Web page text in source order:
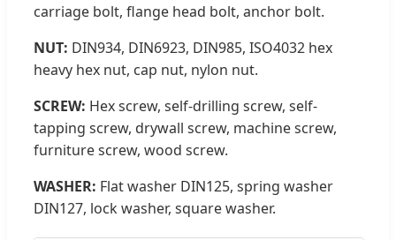
carriage bolt, flange head bolt, anchor bolt.
NUT: DIN934, DIN6923, DIN985, ISO4032 hex
heavy hex nut, cap nut, nylon nut.
SCREW: Hex screw, self-drilling screw, self-
tapping screw, drywall screw, machine screw,
furniture screw, wood screw.
WASHER: Flat washer DIN125, spring washer
DIN127, lock washer, square washer.